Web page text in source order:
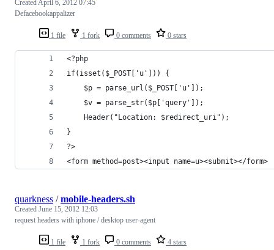
1 file 1 fork 0 comments 0 stars
CreatedApril 6, 2012 07:45
Defacebookappalizer
<?php
if(isset($_POST['u'])) {
	$p = parse_url($_POST['u']);
	$v = parse_str($p['query']);
	Header("Location: $redirect_uri");
}
?>
<form method=post><input name=u><submit></form>
1 file 1 fork 0 comments 4 stars
quarkness /mobile-headers.sh
Created June 15, 2012 12:03
request headers with iphone / desktop user-agent